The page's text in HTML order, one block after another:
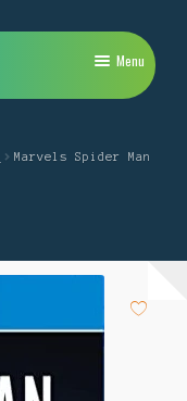
Menu
menu
menu
Marvels Spider Man